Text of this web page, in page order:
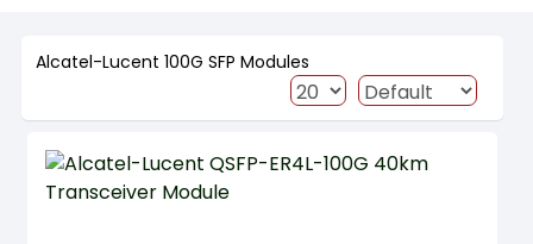
Alcatel-Lucent 100G SFP Modules